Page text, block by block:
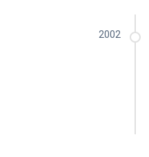
2002